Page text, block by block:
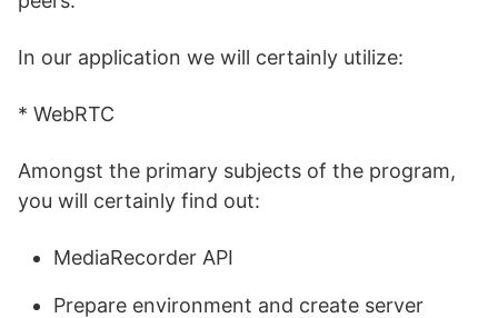
In our application we will certainly utilize:
* WebRTC
Amongst the primary subjects of the program,
you will certainly find out:
MediaRecorder API
Prepare environment and create server